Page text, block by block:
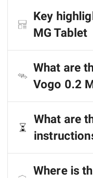
Key
MG Tablet
What are
Vogo 0.2
What are
Where is